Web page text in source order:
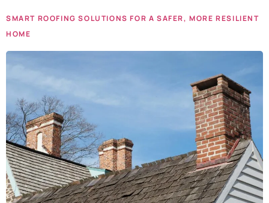
SMART ROOFING SOLUTIONS FOR A SAFER, MORE RESILIENT
HOME